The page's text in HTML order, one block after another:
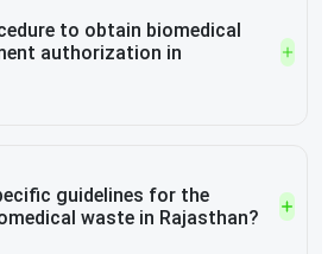
to obtain biomedical
authorization in
guidelines for the
waste in Rajasthan?